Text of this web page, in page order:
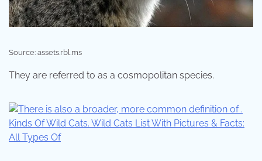
Source: assets.rbl.ms
They are referred to as a cosmopolitan species.